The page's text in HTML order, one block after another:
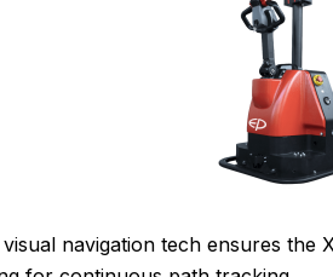
navigation tech ensures the